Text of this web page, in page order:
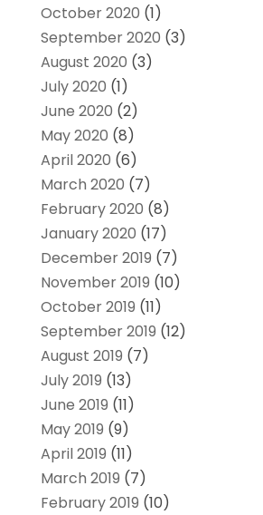
October 2020 (1)
September 2020 (3)
August 2020 (3)
July 2020 (1)
June 2020 (2)
May 2020 (8)
April 2020 (6)
March 2020 (7)
February 2020 (8)
January 2020 (17)
December 2019 (7)
November 2019 (10)
October 2019 (11)
September 2019 (12)
August 2019 (7)
July 2019 (13)
June 2019 (11)
May 2019 (9)
April 2019 (11)
March 2019 (7)
February 2019 (10)